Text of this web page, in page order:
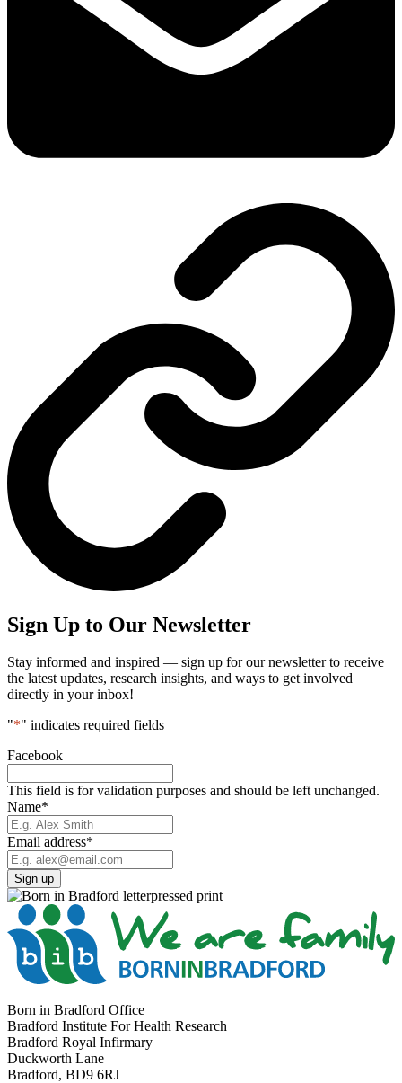
Sign Up to Our Newsletter
Stay informed and inspired — sign up for our newsletter to receive
the latest updates, research insights, and ways to get involved
directly in your inbox!
"*" indicates required fields
Facebook
This field is for validation purposes and should be left unchanged.
Name*
Email address*
Born in Bradford Office
Bradford Institute For Health Research
Bradford Royal Infirmary
Duckworth Lane
Bradford, BD9 6RJ